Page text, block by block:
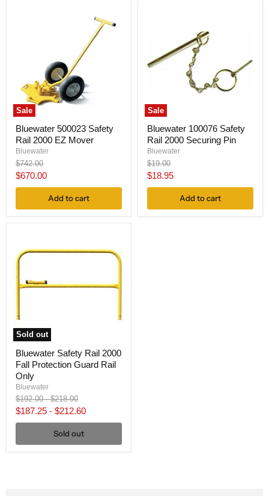
Sale
Bluewater 500023 Safety
Rail 2000 EZ Mover
Bluewater
Original
price
$742.00
Current
price
$670.00
Add to cart
Sale
Bluewater 100076 Safety
Rail 2000 Securing Pin
Bluewater
Original
price
$19.00
Current
price
$18.95
Add to cart
Sold out
Bluewater Safety Rail 2000
Fall Protection Guard Rail
Only
Bluewater
Original
price
$192.00-Original
price
$218.00
$187.25 - $212.60
Sold out